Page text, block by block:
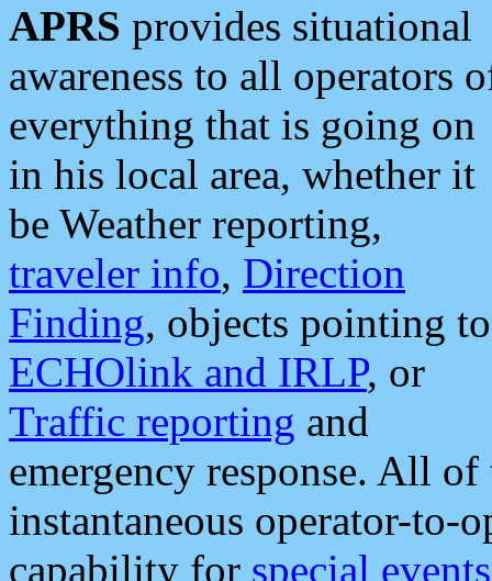
APRS provides situational
awareness to all operators
everything that is going on
in his local area, whether it
be Weather reporting,
traveler info, Direction
Finding, objects pointing to
ECHOlink and IRLP, or
Traffic reporting and
emergency response. All
instantaneous operator-to-
capability for special events